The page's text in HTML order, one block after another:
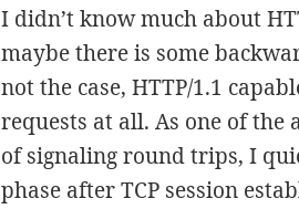
I didn’t know much about
maybe there is some
not the case, HTTP/1.1
requests at all. As one of the
of signaling round trips, I
phase after TCP session